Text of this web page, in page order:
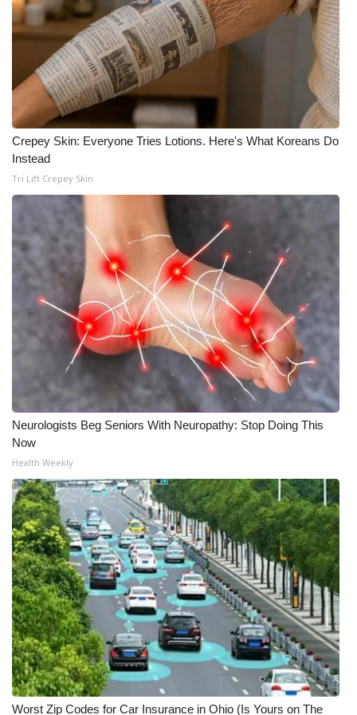
WCBI Senior Expo 2025
Job Fair 2025
Senior Spotlight 2026
Local Events
Obituaries
2025 Obituaries
2023 – 2024 Obituaries
Pets Without Partners
Big Deals
WCBI Medical Expert
Hosford Legal Line
Find A Job
CHANNELS
WCBI Channel Updates
CBSN Livefeed
My MS
Fox 4
WCBI – LP
Crepey Skin: Everyone Tries Lotions. Here's What Koreans Do
Instead
Tri Lift Crepey Skin
Neurologists Beg Seniors With Neuropathy: Stop Doing This
Now
Health Weekly
Worst Zip Codes for Car Insurance in Ohio (Is Yours on The